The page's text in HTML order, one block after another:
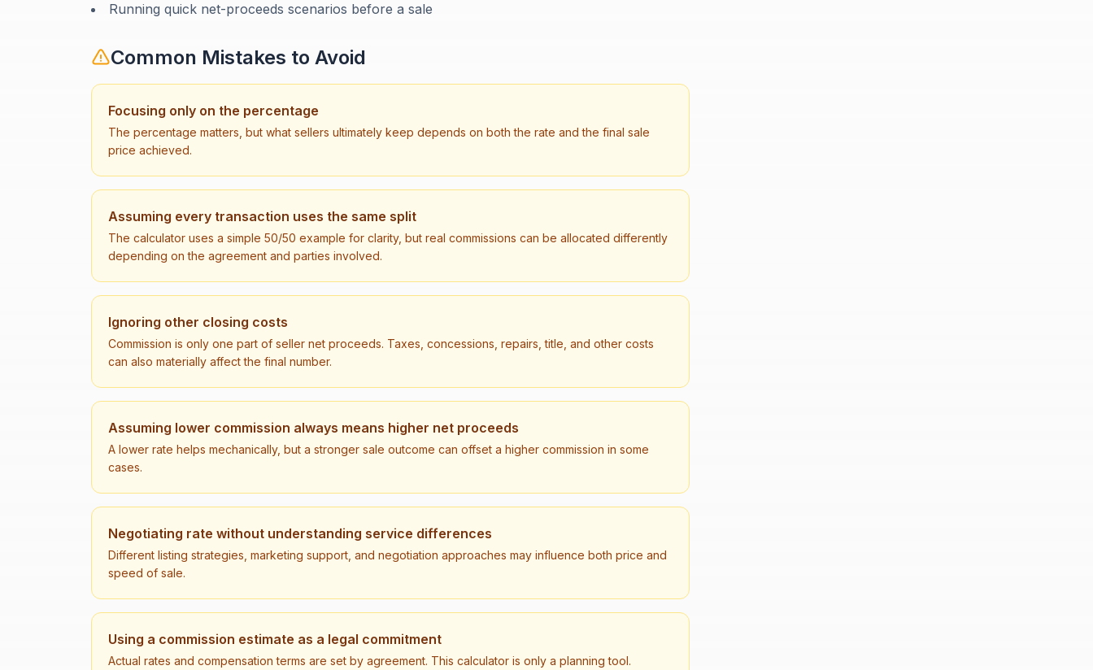
Running quick net-proceeds scenarios before a sale
Common Mistakes to Avoid
Focusing only on the percentage
The percentage matters, but what sellers ultimately keep depends on both the rate and the final sale
price achieved.
Assuming every transaction uses the same split
The calculator uses a simple 50/50 example for clarity, but real commissions can be allocated differently
depending on the agreement and parties involved.
Ignoring other closing costs
Commission is only one part of seller net proceeds. Taxes, concessions, repairs, title, and other costs
can also materially affect the final number.
Assuming lower commission always means higher net proceeds
A lower rate helps mechanically, but a stronger sale outcome can offset a higher commission in some
cases.
Negotiating rate without understanding service differences
Different listing strategies, marketing support, and negotiation approaches may influence both price and
speed of sale.
Using a commission estimate as a legal commitment
Actual rates and compensation terms are set by agreement. This calculator is only a planning tool.